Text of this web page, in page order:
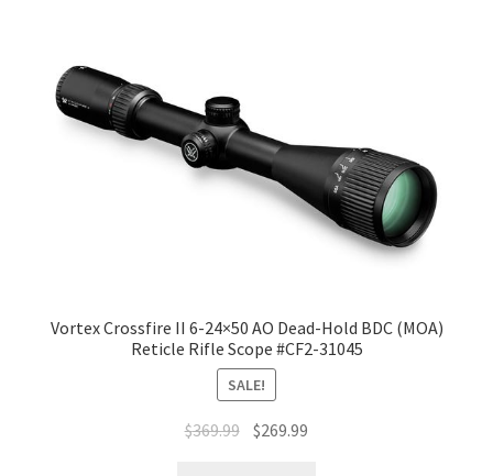
Vortex Crossfire II 6-24×50 AO Dead-Hold BDC (MOA)
Reticle Rifle Scope #CF2-31045
SALE!
$369.99 $269.99